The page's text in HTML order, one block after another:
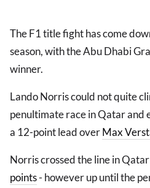
The F1 title fight has come
season, with the Abu Dhabi
winner.
Lando Norris could not quite
penultimate race in Qatar and
a 12-point lead overMax
Norris crossed the line in
points- however up until the